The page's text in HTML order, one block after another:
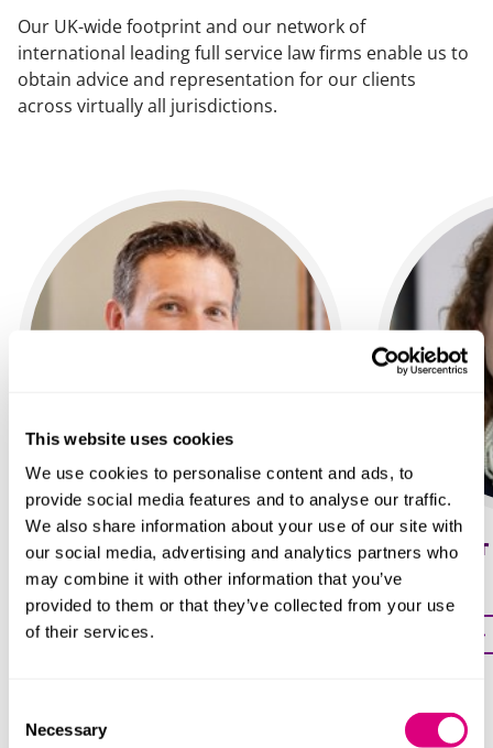
This website uses cookies
We use cookies to personalise content and ads, to
provide social media features and to analyse our traffic.
We also share information about your use of our site with
our social media, advertising and analytics partners who
may combine it with other information that you’ve
provided to them or that they’ve collected from your use
of their services.
Selection
Necessary
Our UK-wide footprint and our network of
international leading full service law firms enable us to
obtain advice and representation for our clients
across virtually all jurisdictions.
David Gooding
Partner
Profile
Lisa Taylor
Partner